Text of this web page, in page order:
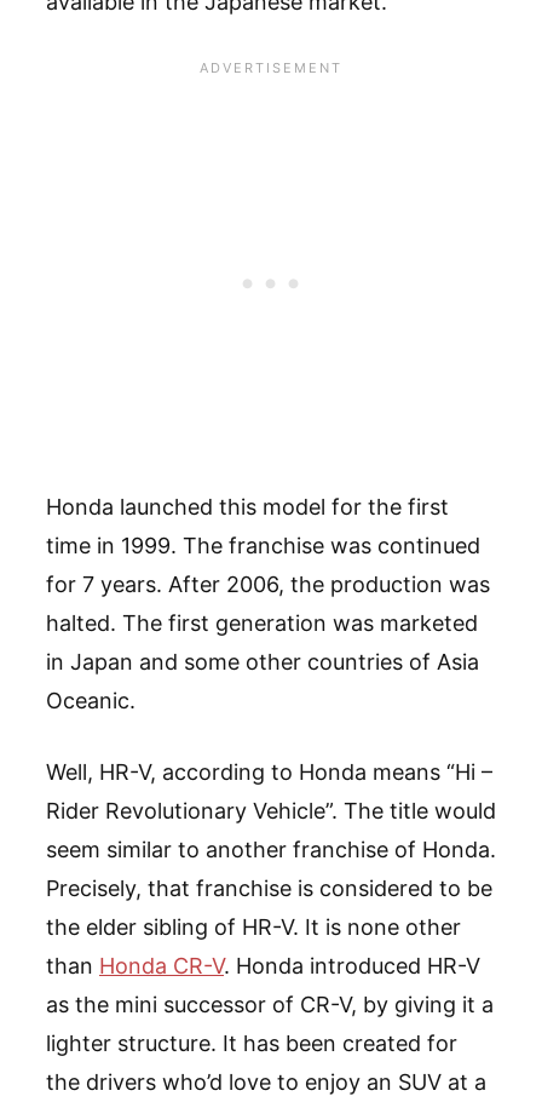
Honda launched this model for the first
time in 1999. The franchise was continued
for 7 years. After 2006, the production was
halted. The first generation was marketed
in Japan and some other countries of Asia
Oceanic.
Well, HR-V, according to Honda means “Hi –
Rider Revolutionary Vehicle”. The title would
seem similar to another franchise of Honda.
Precisely, that franchise is considered to be
the elder sibling of HR-V. It is none other
than Honda CR-V. Honda introduced HR-V
as the mini successor of CR-V, by giving it a
lighter structure. It has been created for
the drivers who’d love to enjoy an SUV at a